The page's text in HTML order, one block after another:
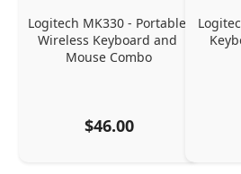
Logitech MK330 - Portable
Wireless Keyboard and
Mouse Combo
$46.00